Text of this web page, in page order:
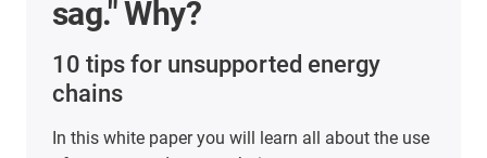
maintenance when
selecting e-chains®?"
10 tips for a "maintenance-friendly" energy chain
What this means in concrete terms and what